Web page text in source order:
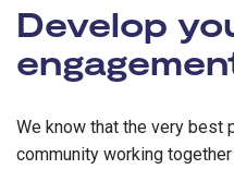
Develop
We know that the very best
community working